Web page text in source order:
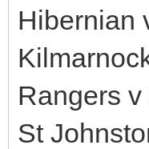
Hibernian
Rangers
St